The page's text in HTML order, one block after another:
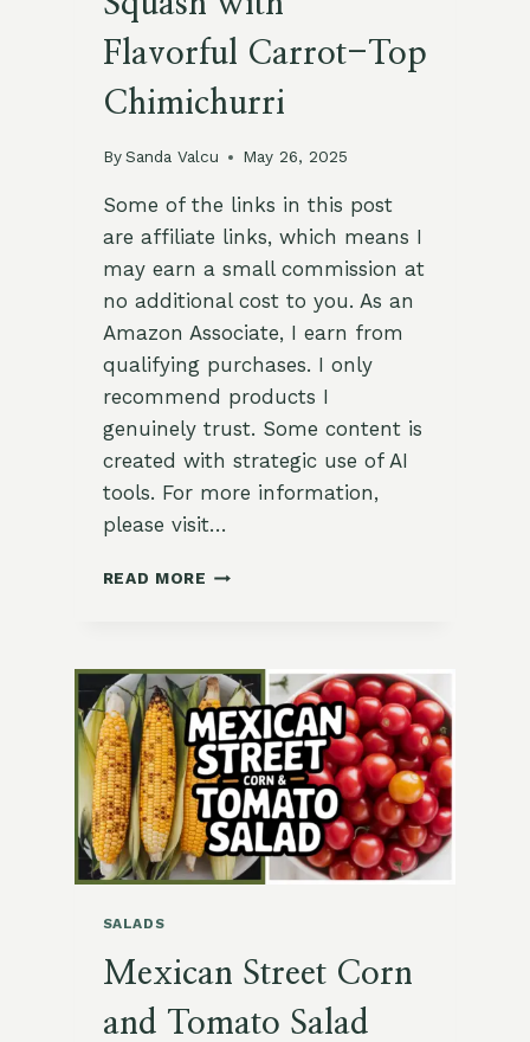
Flavorful Carrot-Top
Chimichurri
By Sanda Valcu May 26, 2025
Some of the links in this post
are affiliate links, which means I
may earn a small commission at
no additional cost to you. As an
Amazon Associate, I earn from
qualifying purchases. I only
recommend products I
genuinely trust. Some content is
created with strategic use of AI
tools. For more information,
please visit…
READ MORE 🥕
WITH
FLAVORFUL
CARROT-
TOP
CHIMICHURRI
SALADS
Mexican Street Corn
and Tomato Salad